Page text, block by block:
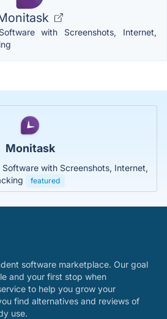
with Screenshots, Internet,
Monitask
with Screenshots, Internet,
featured
software marketplace. Our goal
and your first stop when
to help you grow your
find alternatives and reviews of
use.